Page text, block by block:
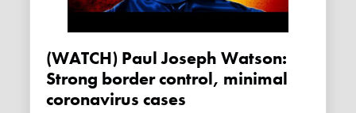
(WATCH) Paul Joseph Watson:
Strong border control, minimal
coronavirus cases